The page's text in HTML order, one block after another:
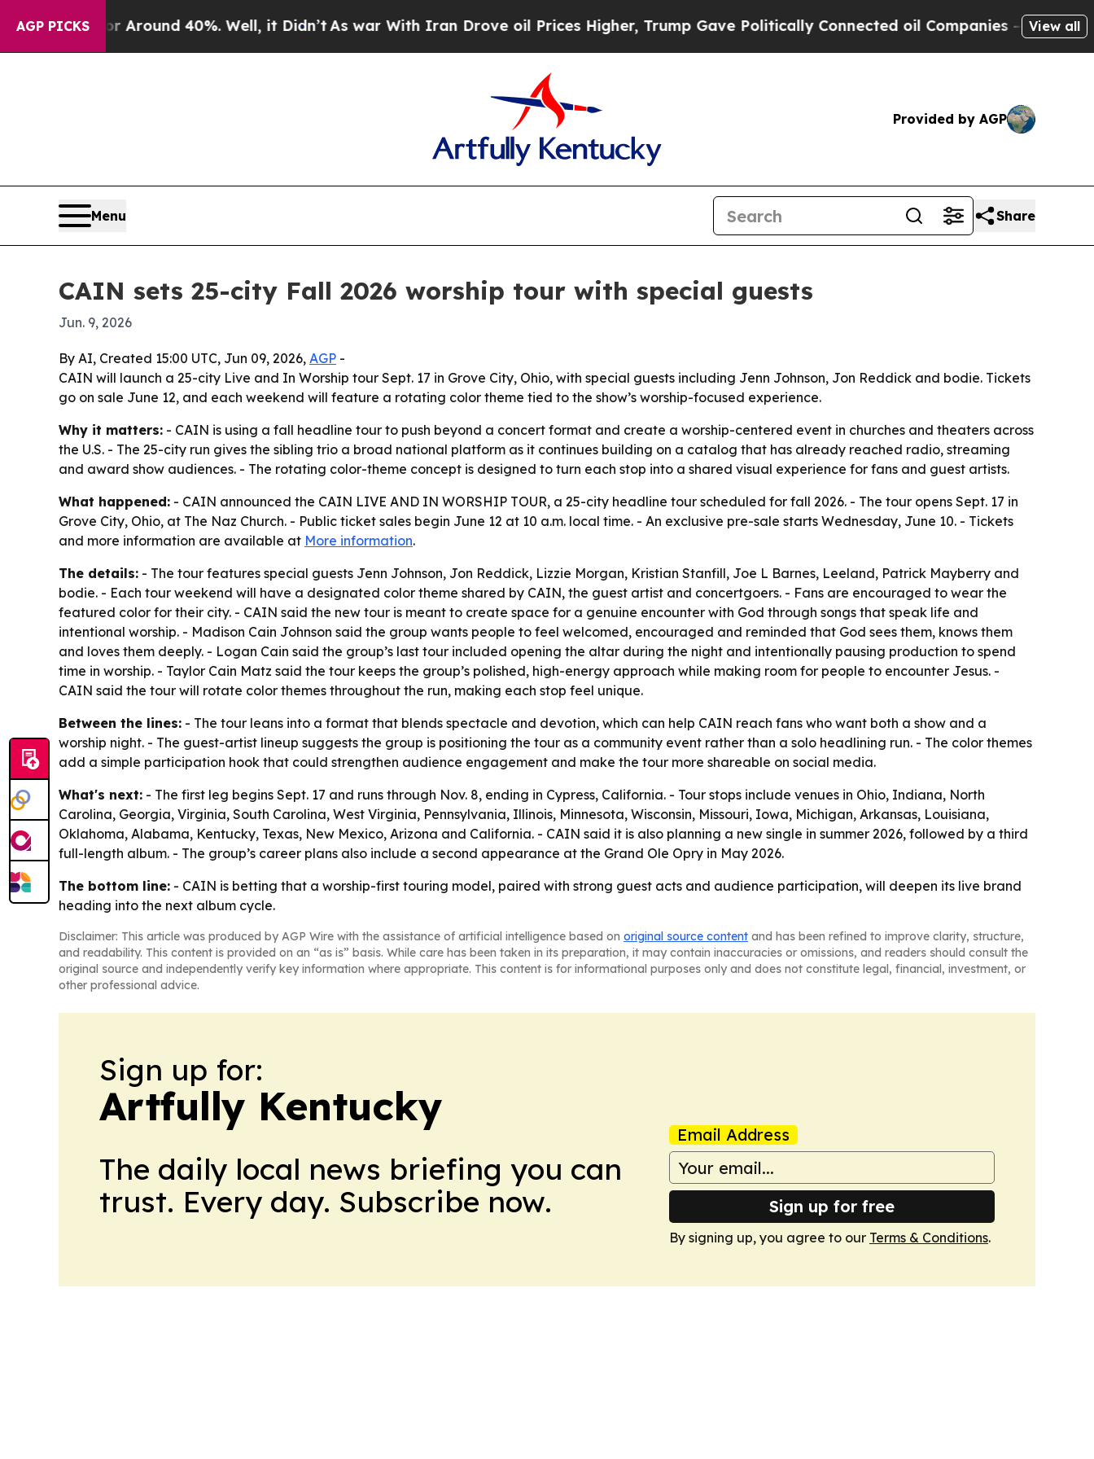
AGP PICKS
a Floor Around 40%. Well, it Didn’t As war With Iran Drove oil Prices Higher, Trump Gave Politically Connected oil Companies — not View all
Provided by AGP
Menu Share
CAIN sets 25-city Fall 2026 worship tour with special guests
Jun. 9, 2026
By AI, Created 15:00 UTC, Jun 09, 2026, AGP -
CAIN will launch a 25-city Live and In Worship tour Sept. 17 in Grove City, Ohio, with special guests including Jenn Johnson, Jon Reddick and bodie. Tickets
go on sale June 12, and each weekend will feature a rotating color theme tied to the show’s worship-focused experience.
Why it matters: - CAIN is using a fall headline tour to push beyond a concert format and create a worship-centered event in churches and theaters across
the U.S. - The 25-city run gives the sibling trio a broad national platform as it continues building on a catalog that has already reached radio, streaming
and award show audiences. - The rotating color-theme concept is designed to turn each stop into a shared visual experience for fans and guest artists.
What happened: - CAIN announced the CAIN LIVE AND IN WORSHIP TOUR, a 25-city headline tour scheduled for fall 2026. - The tour opens Sept. 17 in
Grove City, Ohio, at The Naz Church. - Public ticket sales begin June 12 at 10 a.m. local time. - An exclusive pre-sale starts Wednesday, June 10. - Tickets
and more information are available at More information.
The details: - The tour features special guests Jenn Johnson, Jon Reddick, Lizzie Morgan, Kristian Stanfill, Joe L Barnes, Leeland, Patrick Mayberry and
bodie. - Each tour weekend will have a designated color theme shared by CAIN, the guest artist and concertgoers. - Fans are encouraged to wear the
featured color for their city. - CAIN said the new tour is meant to create space for a genuine encounter with God through songs that speak life and
intentional worship. - Madison Cain Johnson said the group wants people to feel welcomed, encouraged and reminded that God sees them, knows them
and loves them deeply. - Logan Cain said the group’s last tour included opening the altar during the night and intentionally pausing production to spend
time in worship. - Taylor Cain Matz said the tour keeps the group’s polished, high-energy approach while making room for people to encounter Jesus. -
CAIN said the tour will rotate color themes throughout the run, making each stop feel unique.
Between the lines: - The tour leans into a format that blends spectacle and devotion, which can help CAIN reach fans who want both a show and a
worship night. - The guest-artist lineup suggests the group is positioning the tour as a community event rather than a solo headlining run. - The color themes
add a simple participation hook that could strengthen audience engagement and make the tour more shareable on social media.
What's next: - The first leg begins Sept. 17 and runs through Nov. 8, ending in Cypress, California. - Tour stops include venues in Ohio, Indiana, North
Carolina, Georgia, Virginia, South Carolina, West Virginia, Pennsylvania, Illinois, Minnesota, Wisconsin, Missouri, Iowa, Michigan, Arkansas, Louisiana,
Oklahoma, Alabama, Kentucky, Texas, New Mexico, Arizona and California. - CAIN said it is also planning a new single in summer 2026, followed by a third
full-length album. - The group’s career plans also include a second appearance at the Grand Ole Opry in May 2026.
The bottom line: - CAIN is betting that a worship-first touring model, paired with strong guest acts and audience participation, will deepen its live brand
heading into the next album cycle.
Disclaimer: This article was produced by AGP Wire with the assistance of artificial intelligence based on original source content and has been refined to improve clarity, structure,
and readability. This content is provided on an “as is” basis. While care has been taken in its preparation, it may contain inaccuracies or omissions, and readers should consult the
original source and independently verify key information where appropriate. This content is for informational purposes only and does not constitute legal, financial, investment, or
other professional advice.
Sign up for:
Artfully Kentucky
The daily local news briefing you can
trust. Every day. Subscribe now.
Email Address
Sign up for free
By signing up, you agree to our Terms & Conditions.